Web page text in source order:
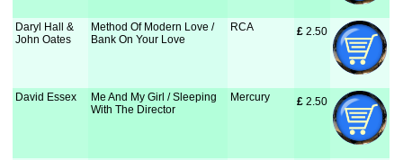
Daryl Hall &
John Oates
Method Of Modern Love /
Bank On Your Love
RCA £ 2.50
David Essex
Me And My Girl / Sleeping
With The Director
Mercury £ 2.50